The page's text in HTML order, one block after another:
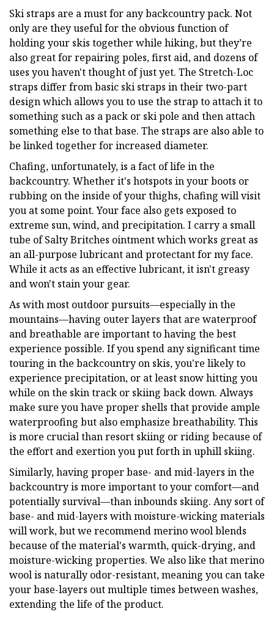
Ski straps are a must for any backcountry pack. Not
only are they useful for the obvious function of
holding your skis together while hiking, but they’re
also great for repairing poles, first aid, and dozens of
uses you haven't thought of just yet. The Stretch-Loc
straps differ from basic ski straps in their two-part
design which allows you to use the strap to attach it to
something such as a pack or ski pole and then attach
something else to that base. The straps are also able to
be linked together for increased diameter.
Chafing, unfortunately, is a fact of life in the
backcountry. Whether it's hotspots in your boots or
rubbing on the inside of your thighs, chafing will visit
you at some point. Your face also gets exposed to
extreme sun, wind, and precipitation. I carry a small
tube of Salty Britches ointment which works great as
an all-purpose lubricant and protectant for my face.
While it acts as an effective lubricant, it isn't greasy
and won't stain your gear.
As with most outdoor pursuits—especially in the
mountains—having outer layers that are waterproof
and breathable are important to having the best
experience possible. If you spend any significant time
touring in the backcountry on skis, you're likely to
experience precipitation, or at least snow hitting you
while on the skin track or skiing back down. Always
make sure you have proper shells that provide ample
waterproofing but also emphasize breathability. This
is more crucial than resort skiing or riding because of
the effort and exertion you put forth in uphill skiing.
Similarly, having proper base- and mid-layers in the
backcountry is more important to your comfort—and
potentially survival—than inbounds skiing. Any sort of
base- and mid-layers with moisture-wicking materials
will work, but we recommend merino wool blends
because of the material's warmth, quick-drying, and
moisture-wicking properties. We also like that merino
wool is naturally odor-resistant, meaning you can take
your base-layers out multiple times between washes,
extending the life of the product.